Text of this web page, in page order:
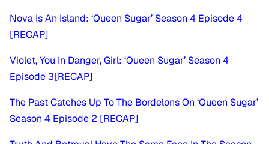
Nova Is An Island: ‘Queen Sugar’ Season 4 Episode 4
[RECAP]
Violet, You In Danger, Girl: ‘Queen Sugar’ Season 4
Episode 3[RECAP]
The Past Catches Up To The Bordelons On ‘Queen Sugar’
Season 4 Episode 2 [RECAP]